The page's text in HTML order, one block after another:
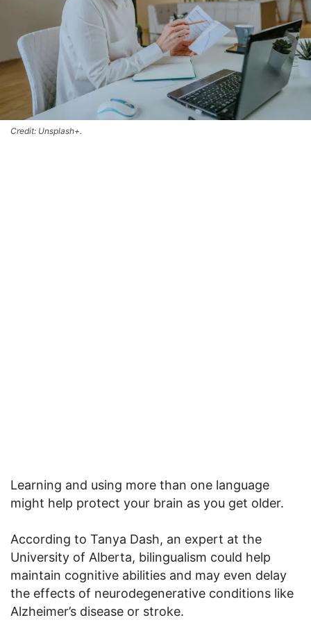
Credit: Unsplash+.
Learning and using more than one language
might help protect your brain as you get older.
According to Tanya Dash, an expert at the
University of Alberta, bilingualism could help
maintain cognitive abilities and may even delay
the effects of neurodegenerative conditions like
Alzheimer’s disease or stroke.